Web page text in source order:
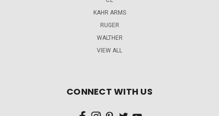
KAHR ARMS
RUGER
WALTHER
VIEW ALL
CONNECT WITH US